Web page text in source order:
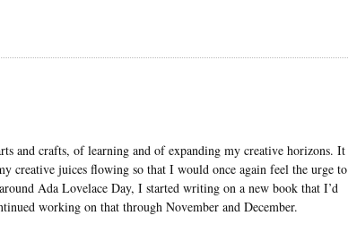
and crafts, of learning and of expanding my creative horizons. It
creative juices flowing so that I would once again feel the urge to
Ada Lovelace Day, I started writing on a new book that I’d
working on that through November and December.